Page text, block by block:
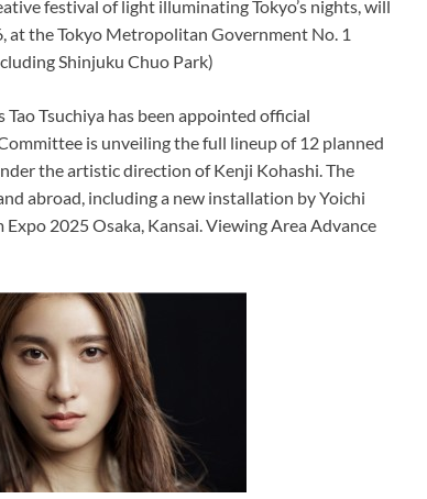
festival of light illuminating Tokyo’s nights, will
at the Tokyo Metropolitan Government No. 1
Shinjuku Chuo Park)
Tsuchiya has been appointed official
is unveiling the full lineup of 12 planned
the artistic direction of Kenji Kohashi. The
abroad, including a new installation by Yoichi
2025 Osaka, Kansai. Viewing Area Advance